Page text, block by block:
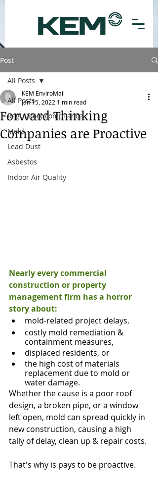
Post
All Posts
Regulatory compliance
Mold
Lead Dust
Asbestos
Indoor Air Quality
All Posts
Forward Thinking
Companies are Proactive
KEM EnviroMail
Jan 15, 2022 1 min read
Nearly every commercial
construction or property
management firm has a horror
story about:
mold-related project delays,
costly mold remediation &
containment measures,
displaced residents, or
the high cost of materials
replacement due to mold or
water damage.
Whether the cause is a poor roof
design, a broken pipe, or a window
left open, mold can spread quickly in
new construction, causing a high
tally of delay, clean up & repair costs.
That's why is pays to be proactive.